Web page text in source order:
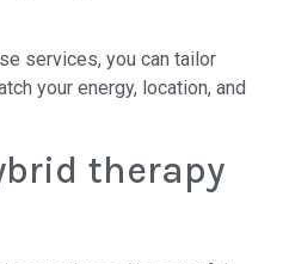
services, you can tailor
your energy, location, and
therapy